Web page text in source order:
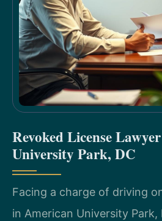
Revoked License
University Park, DC
Facing a charge of driving
in American University Park,